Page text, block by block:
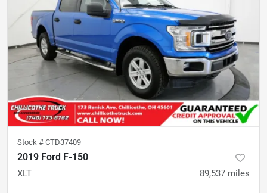
Stock # CTD37409
2019 Ford F-150
XLT 89,537 miles